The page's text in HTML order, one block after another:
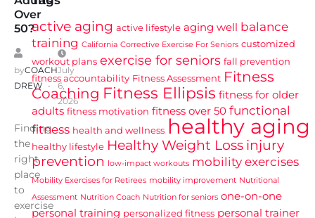
Over
50?
byCOACH
DREW
July
6,
2026
Finding
the
right
place
to
exercise
active aging active lifestyle aging well balance
training California Corrective Exercise For Seniors customized
workout plans exercise for seniors fall prevention
fitness accountability Fitness Assessment Fitness
Coaching Fitness Ellipsis fitness for older
adults fitness motivation fitness over 50 functional
fitness health and wellness healthy aging
healthy lifestyle Healthy Weight Loss injury
prevention low-impact workouts mobility exercises
Mobility Exercises for Retirees mobility improvement Nutritional
Assessment Nutrition Coach Nutrition for seniors one-on-one
personal training personalized fitness personal trainer